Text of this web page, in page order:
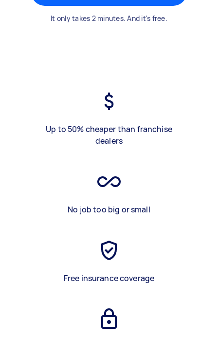
It only takes 2 minutes. And it's free.
Up to 50% cheaper than franchise
dealers
No job too big or small
Free insurance coverage